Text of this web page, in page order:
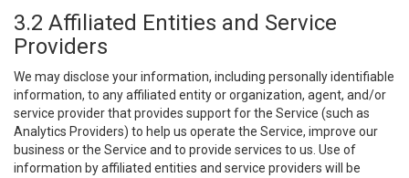
3.2 Affiliated Entities and Service
Providers
We may disclose your information, including personally identifiable
information, to any affiliated entity or organization, agent, and/or
service provider that provides support for the Service (such as
Analytics Providers) to help us operate the Service, improve our
business or the Service and to provide services to us. Use of
information by affiliated entities and service providers will be